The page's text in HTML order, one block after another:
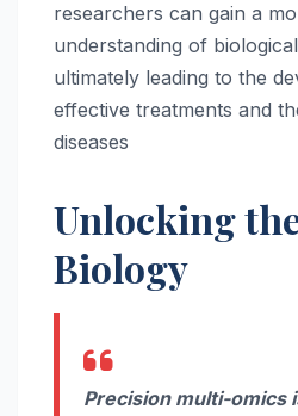
researchers can gain a
understanding of
ultimately leading to the
effective treatments and
diseases
Unlocking
Biology
Precision multi-omics